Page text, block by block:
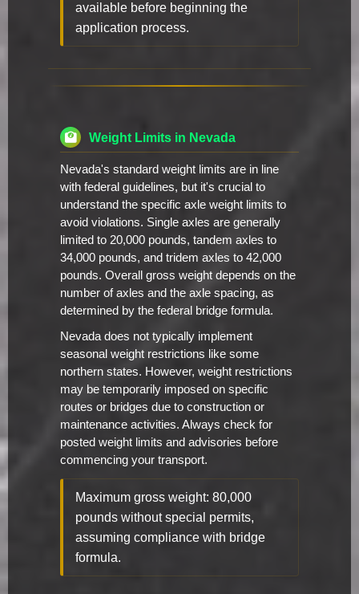
available before beginning the
application process.
Weight Limits in Nevada
Nevada's standard weight limits are in line
with federal guidelines, but it's crucial to
understand the specific axle weight limits to
avoid violations. Single axles are generally
limited to 20,000 pounds, tandem axles to
34,000 pounds, and tridem axles to 42,000
pounds. Overall gross weight depends on the
number of axles and the axle spacing, as
determined by the federal bridge formula.
Nevada does not typically implement
seasonal weight restrictions like some
northern states. However, weight restrictions
may be temporarily imposed on specific
routes or bridges due to construction or
maintenance activities. Always check for
posted weight limits and advisories before
commencing your transport.
Maximum gross weight: 80,000
pounds without special permits,
assuming compliance with bridge
formula.